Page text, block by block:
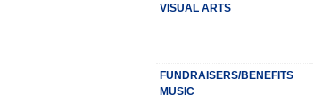
VISUAL ARTS
FUNDRAISERS/BENEFITS
MUSIC